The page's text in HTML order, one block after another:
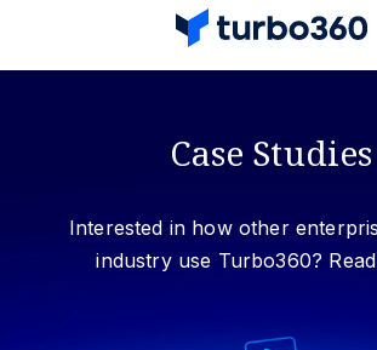
Case Studies
Interested in how other
industry use Turbo360?